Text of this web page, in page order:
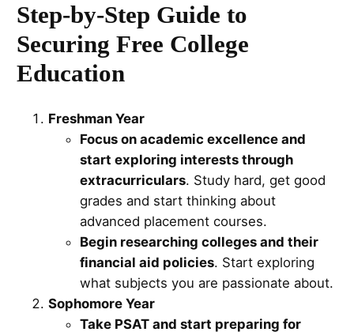
Step-by-Step Guide to
Securing Free College
Education
Freshman Year
Focus on academic excellence and
start exploring interests through
extracurriculars. Study hard, get good
grades and start thinking about
advanced placement courses.
Begin researching colleges and their
financial aid policies. Start exploring
what subjects you are passionate about.
Sophomore Year
Take PSAT and start preparing for